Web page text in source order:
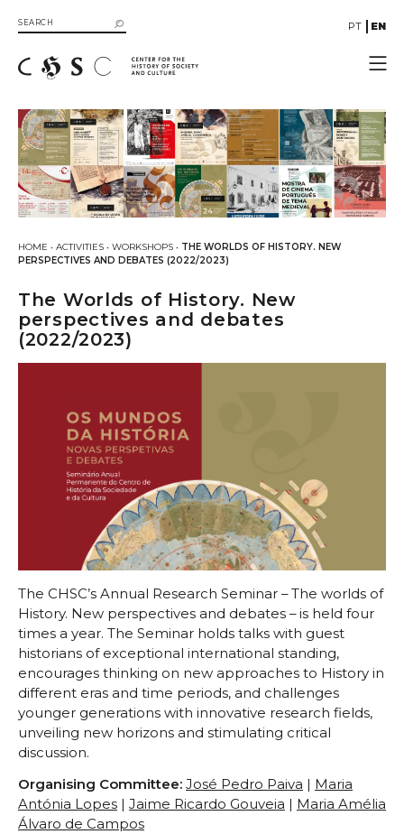
PT EN
CHSC
Resources
Documentation
Library
SIIB Catalog of UC Libraries
eBooks
Gallery
Videos
Organizational Structure
Scientific Council
Permanent External Scientific Advisory Committee
Secretary
Regulations
Annual Activity Report
Research
Research fields
Researchers
Integrated
Contributors
Visitors
Projects
Coordinated Projects
Partnership Projects
Activities
Conferences/Congresses
HOME • ACTIVITIES • WORKSHOPS • THE WORLDS OF HISTORY. NEW
PERSPECTIVES AND DEBATES (2022/2023)
The Worlds of History. New
perspectives and debates
(2022/2023)
The CHSC’s Annual Research Seminar – The worlds of
History. New perspectives and debates – is held four
times a year. The Seminar holds talks with guest
historians of exceptional international standing,
encourages thinking on new approaches to History in
different eras and time periods, and challenges
younger generations with innovative research fields,
unveiling new horizons and stimulating critical
discussion.
Organising Committee: José Pedro Paiva | Maria
Antónia Lopes | Jaime Ricardo Gouveia | Maria Amélia
Álvaro de Campos